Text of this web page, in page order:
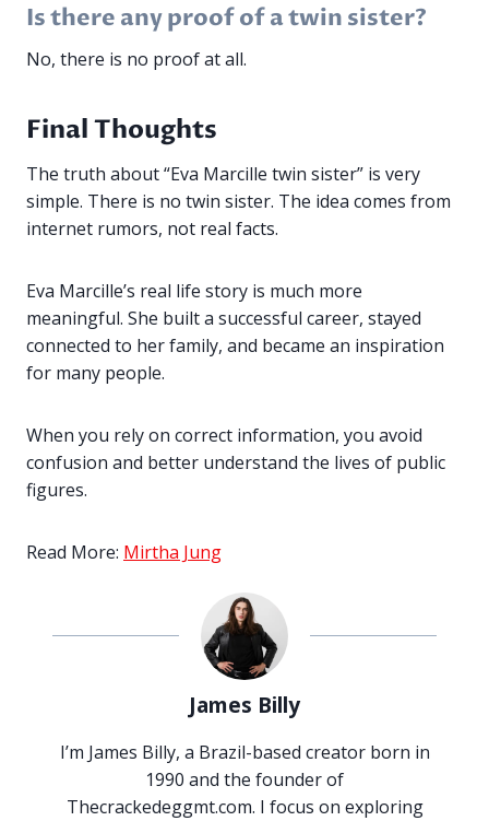
Is there any proof of a twin sister?
No, there is no proof at all.
Final Thoughts
The truth about “Eva Marcille twin sister” is very
simple. There is no twin sister. The idea comes from
internet rumors, not real facts.
Eva Marcille’s real life story is much more
meaningful. She built a successful career, stayed
connected to her family, and became an inspiration
for many people.
When you rely on correct information, you avoid
confusion and better understand the lives of public
figures.
Read More: Mirtha Jung
James Billy
I’m James Billy, a Brazil-based creator born in
1990 and the founder of
Thecrackedeggmt.com. I focus on exploring